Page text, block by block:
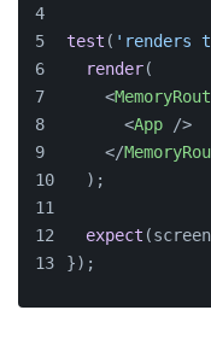
test ( 'renders
render(
<
<App />
</
  );
expect
});